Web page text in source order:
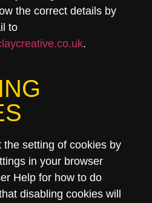
the correct details by
to
.
the setting of cookies by
in your browser
Help for how to do
disabling cookies will